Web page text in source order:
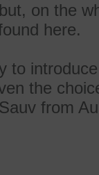
on the
here.
to
the
from